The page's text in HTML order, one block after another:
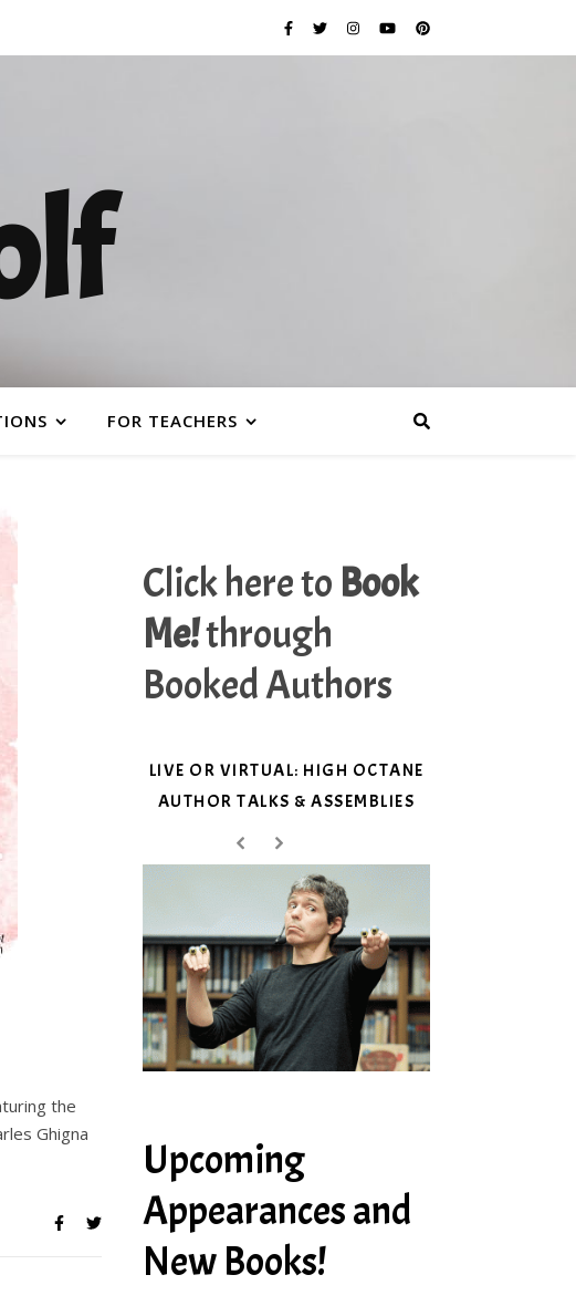
FOR TEACHERS
the
Ghigna
Click here to Book
Me!through
Booked Authors
LIVE OR VIRTUAL: HIGH OCTANE
AUTHOR TALKS & ASSEMBLIES
Upcoming
Appearances and
New Books!